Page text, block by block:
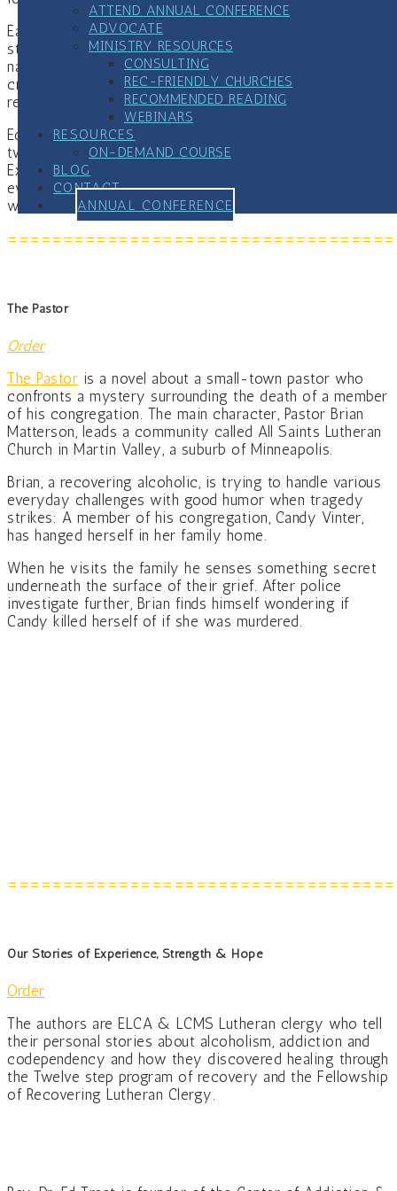
ATTEND ANNUAL CONFERENCE
ADVOCATE
MINISTRY RESOURCES
CONSULTING
REC-FRIENDLY CHURCHES
RECOMMENDED READING
WEBINARS
RESOURCES
ON-DEMAND COURSE
BLOG
CONTACT
ANNUAL CONFERENCE
Each module includes discussion questions for group
study, practical action steps, and connections to
national resources. Appendices provide screening tools,
crisis protocols, sample forms, prayers and liturgical
resources, and planning worksheets.
Ed Treat brings forty years of personal recovery,
twenty-five years of pastoral ministry, and his work as
Executive Director of the Center of Addiction & Faith to
every page, not as an outside expert, but as someone
who has lived this work from the inside.
The Pastor
Order
The Pastor is a novel about a small-town pastor who
confronts a mystery surrounding the death of a member
of his congregation. The main character, Pastor Brian
Matterson, leads a community called All Saints Lutheran
Church in Martin Valley, a suburb of Minneapolis.
Brian, a recovering alcoholic, is trying to handle various
everyday challenges with good humor when tragedy
strikes: A member of his congregation, Candy Vinter,
has hanged herself in her family home.
When he visits the family he senses something secret
underneath the surface of their grief. After police
investigate further, Brian finds himself wondering if
Candy killed herself of if she was murdered.
Our Stories of Experience, Strength & Hope
Order
The authors are ELCA & LCMS Lutheran clergy who tell
their personal stories about alcoholism, addiction and
codependency and how they discovered healing through
the Twelve step program of recovery and the Fellowship
of Recovering Lutheran Clergy.